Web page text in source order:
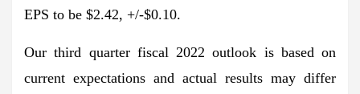
EPS to be $2.42, +/-$0.10.
Our third quarter fiscal 2022 outlook is based on
current expectations and actual results may differ